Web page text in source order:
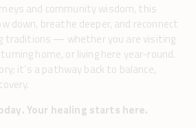
and community wisdom, this
down, breathe deeper, and reconnect
traditions — whether you are visiting
home, or living here year-round.
it’s a pathway back to balance,
Your healing starts here.